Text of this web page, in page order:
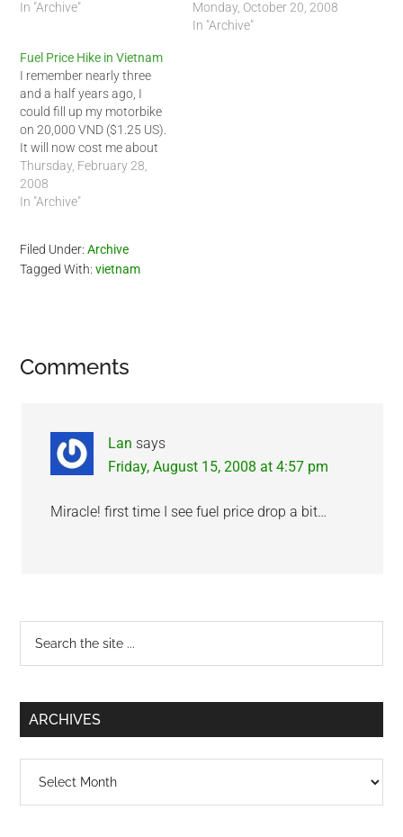
they have lowered the price
likely pay around 17,500
VND/litter.…
In "Archive"
about 15,500 VND (94
cents US) for 1 liter of 92-
Monday, October 20, 2008
In "Archive"
Fuel Price Hike in Vietnam
I remember nearly three
and a half years ago, I
could fill up my motorbike
on 20,000 VND ($1.25 US).
It will now cost me about
60,000 VND ($3.75) to fill
my motorbike. For
comparisons, it now costs
The average per…
Thursday, February 28,
2008
In "Archive"
Filed Under:Archive
Tagged With:vietnam
Reader
Comments
Lan says
Friday, August 15, 2008 at 4:57 pm
Miracle! first time I see fuel price drop a bit…
Primary
Sidebar
...
ARCHIVES